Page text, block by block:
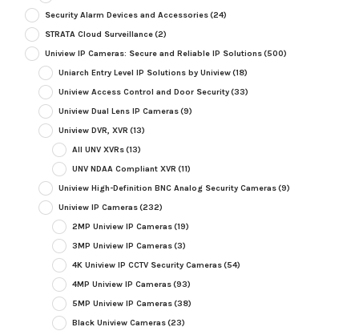
Security Alarm Devices and Accessories(24)
STRATA Cloud Surveillance(2)
Uniview IP Cameras: Secure and Reliable IP Solutions(500)
Uniarch Entry Level IP Solutions by Uniview(18)
Uniview Access Control and Door Security(33)
Uniview Dual Lens IP Cameras(9)
Uniview DVR, XVR (13)
All UNV XVRs(13)
UNV NDAA Compliant XVR (11)
Uniview High-Definition BNC Analog Security Cameras(9)
Uniview IP Cameras(232)
2MP Uniview IP Cameras(19)
3MP Uniview IP Cameras(3)
4K Uniview IP CCTV Security Cameras(54)
4MP Uniview IP Cameras(93)
5MP Uniview IP Cameras(38)
Black Uniview Cameras(23)